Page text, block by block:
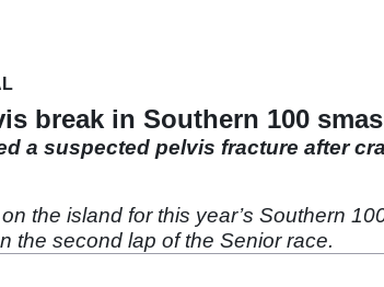
break in Southern 100
a suspected pelvis fracture after
the island for this year’s Southern
the second lap of the Senior race.